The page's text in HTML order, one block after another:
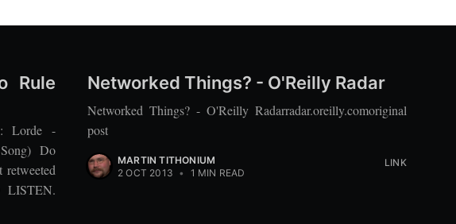
Rule
Lorde -
Do
Networked Things? - O'Reilly Radar
Networked Things? - O'Reilly Radarradar.oreilly.comoriginal
post
MARTIN TITHONIUM
2 OCT 2013 • 1 MIN READ
LINK